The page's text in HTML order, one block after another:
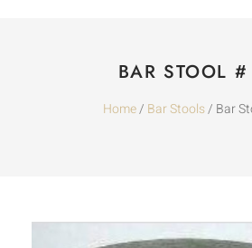
BAR STOOL #
Home/ Bar Stools/ Bar